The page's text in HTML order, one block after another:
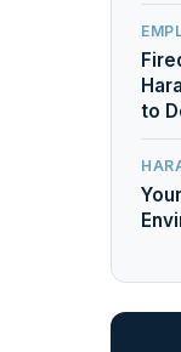
to